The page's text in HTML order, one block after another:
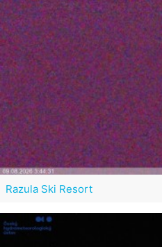
Razula Ski Resort